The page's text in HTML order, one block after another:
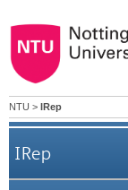
NTU > IRep
IRep